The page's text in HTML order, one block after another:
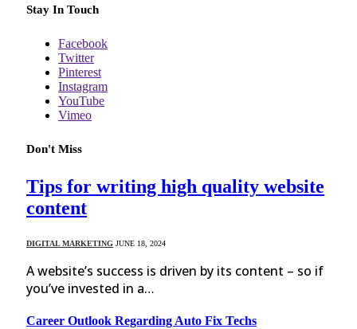
Stay In Touch
Facebook
Twitter
Pinterest
Instagram
YouTube
Vimeo
Don't Miss
Tips for writing high quality website
content
DIGITAL MARKETING JUNE 18, 2024
A website’s success is driven by its content – so if
you’ve invested in a…
Career Outlook Regarding Auto Fix Techs